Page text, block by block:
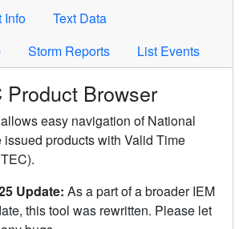
Info
Text Data
Storm Reports List Events
Product Browser
easy navigation of National
products with Valid Time
Update: As a part of a broader IEM
this tool was rewritten. Please let